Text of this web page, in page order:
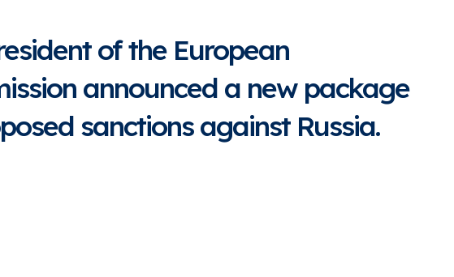
of the European
announced a new package
sanctions against Russia.